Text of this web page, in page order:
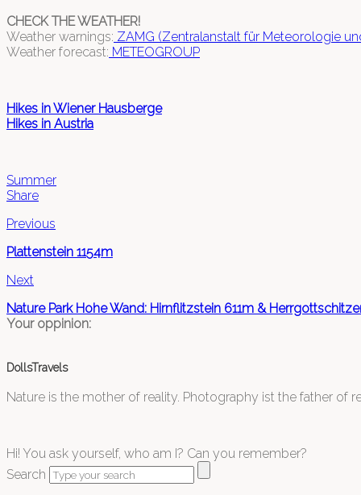
CHECK THE WEATHER!
Weather warnings: ZAMG (Zentralanstalt für Meteorologie
Weather forecast: METEOGROUP
Hikes in Wiener Hausberge
Hikes in Austria
Summer
Share
Previous
Plattenstein 1154m
Next
Nature Park Hohe Wand: Hirnflitzstein 611m &
Your oppinion:
DollsTravels
Nature is the mother of reality. Photography ist the father of
Hi! You ask yourself, who am I? Can you remember?
Search